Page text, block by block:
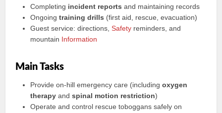
Completing incident reports and maintaining records
Ongoingtraining drills (first aid, rescue, evacuation)
Guest service: directions,Safety reminders, and
mountain Information
Main Tasks
Provide on-hill emergency care (includingoxygen
therapy andspinal motion restriction)
Operate and control rescue toboggans safely on